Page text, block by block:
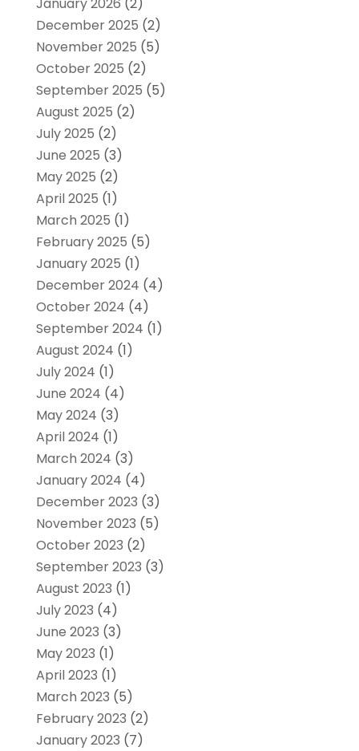
December 2025 (2)
November 2025 (5)
October 2025 (2)
September 2025 (5)
August 2025 (2)
July 2025 (2)
June 2025 (3)
May 2025 (2)
April 2025 (1)
March 2025 (1)
February 2025 (5)
January 2025 (1)
December 2024 (4)
October 2024 (4)
September 2024 (1)
August 2024 (1)
July 2024 (1)
June 2024 (4)
May 2024 (3)
April 2024 (1)
March 2024 (3)
January 2024 (4)
December 2023 (3)
November 2023 (5)
October 2023 (2)
September 2023 (3)
August 2023 (1)
July 2023 (4)
June 2023 (3)
May 2023 (1)
April 2023 (1)
March 2023 (5)
February 2023 (2)
January 2023 (7)